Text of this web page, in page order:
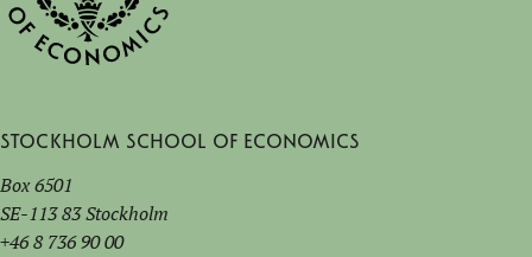
Stockholm School of Economics
Box 6501
SE-113 83 Stockholm
+46 8 736 90 00